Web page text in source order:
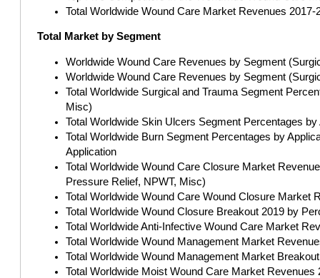
Total Worldwide Wound Care Market Revenues 2017-
Total Market by Segment
Worldwide Wound Care Revenues by Segment
Worldwide Wound Care Revenues by Segment
Total Worldwide Surgical and Trauma Segment
Misc)
Total Worldwide Skin Ulcers Segment Percentages
Total Worldwide Burn Segment Percentages by
Application
Total Worldwide Wound Care Closure Market
Pressure Relief, NPWT, Misc)
Total Worldwide Wound Care Wound Closure Market
Total Worldwide Wound Closure Breakout 2019 by
Total Worldwide Anti-Infective Wound Care Market
Total Worldwide Wound Management Market
Total Worldwide Wound Management Market
Total Worldwide Moist Wound Care Market Revenues